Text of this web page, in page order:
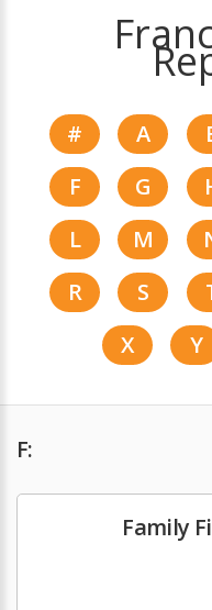
# A
F
G
L
M
R
S
X
Y
F:
Family